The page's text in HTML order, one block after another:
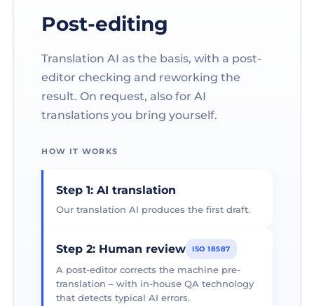
Post-editing
Translation AI as the basis, with a post-
editor checking and reworking the
result. On request, also for AI
translations you bring yourself.
HOW IT WORKS
Step 1: AI translation
Our translation AI produces the first draft.
Step 2: Human review ISO 18587
A post-editor corrects the machine pre-
translation – with in-house QA technology
that detects typical AI errors.